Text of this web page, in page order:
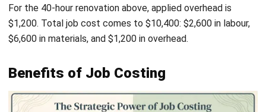
calculates and posts overhead in the background, so total
job cost stays accurate throughout the job lifecycle.
profitability by job, by client, or by project type across any
date range, giving you the data to make sharper decisions
about pricing, resourcing, and growth.